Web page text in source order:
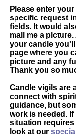
Please enter
specific request
fields. It would
mail me a
your candle
page where you
picture and any
Thank you so
Candle vigils are
connect with
guidance, but
work is needed.
situation requires
look at our